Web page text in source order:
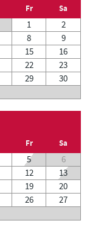
Fr Sa
1
2
8
9
15
16
22
23
29
30
Fr Sa
5
6
12
13
19
20
26
27